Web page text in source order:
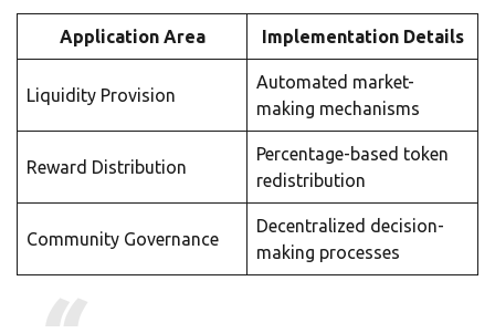
Application Area Implementation Details
Liquidity Provision
Automated market-
making mechanisms
Reward Distribution
Percentage-based token
redistribution
Community Governance
Decentralized decision-
making processes